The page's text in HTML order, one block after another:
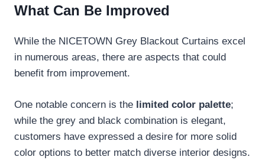
What Can Be Improved
While the NICETOWN Grey Blackout Curtains excel
in numerous areas, there are aspects that could
benefit from improvement.
One notable concern is the limited color palette;
while the grey and black combination is elegant,
customers have expressed a desire for more solid
color options to better match diverse interior designs.